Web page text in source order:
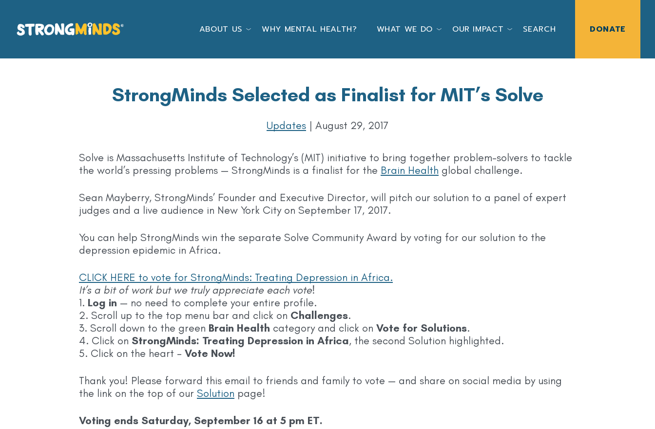
to
the
ABOUT US WHY MENTAL HEALTH? WHAT WE DO OUR IMPACT SEARCH DONATE
StrongMinds Selected as Finalist for MIT’s Solve
Updates | August 29, 2017
Solve is Massachusetts Institute of Technology’s (MIT) initiative to bring together problem-solvers to tackle
the world’s pressing problems — StrongMinds is a finalist for the Brain Health global challenge.
Sean Mayberry, StrongMinds’ Founder and Executive Director, will pitch our solution to a panel of expert
judges and a live audience in New York City on September 17, 2017.
You can help StrongMinds win the separate Solve Community Award by voting for our solution to the
depression epidemic in Africa.
CLICK HERE to vote for StrongMinds: Treating Depression in Africa.
It’s a bit of work but we truly appreciate each vote!
1. Log in — no need to complete your entire profile.
2. Scroll up to the top menu bar and click on Challenges.
3. Scroll down to the green Brain Health category and click on Vote for Solutions.
4. Click on StrongMinds: Treating Depression in Africa, the second Solution highlighted.
5. Click on the heart – Vote Now!
Thank you! Please forward this email to friends and family to vote — and share on social media by using
the link on the top of our Solution page!
Voting ends Saturday, September 16 at 5 pm ET.